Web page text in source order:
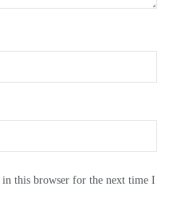
in this browser for the next time I